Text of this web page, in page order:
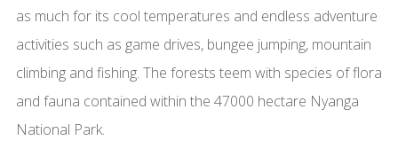
as much for its cool temperatures and endless adventure
activities such as game drives, bungee jumping, mountain
climbing and fishing. The forests teem with species of flora
and fauna contained within the 47000 hectare Nyanga
National Park.